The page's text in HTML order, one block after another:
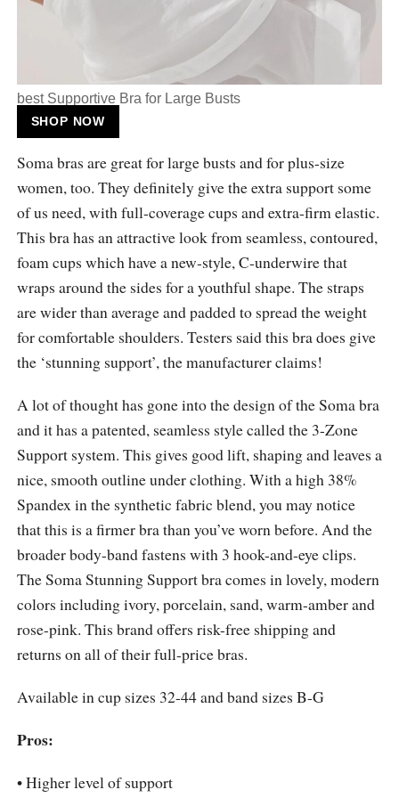
best Supportive Bra for Large Busts
SHOP NOW
Soma bras are great for large busts and for plus-size
women, too. They definitely give the extra support some
of us need, with full-coverage cups and extra-firm elastic.
This bra has an attractive look from seamless, contoured,
foam cups which have a new-style, C-underwire that
wraps around the sides for a youthful shape. The straps
are wider than average and padded to spread the weight
for comfortable shoulders. Testers said this bra does give
the ‘stunning support’, the manufacturer claims!
A lot of thought has gone into the design of the Soma bra
and it has a patented, seamless style called the 3-Zone
Support system. This gives good lift, shaping and leaves a
nice, smooth outline under clothing. With a high 38%
Spandex in the synthetic fabric blend, you may notice
that this is a firmer bra than you’ve worn before. And the
broader body-band fastens with 3 hook-and-eye clips.
The Soma Stunning Support bra comes in lovely, modern
colors including ivory, porcelain, sand, warm-amber and
rose-pink. This brand offers risk-free shipping and
returns on all of their full-price bras.
Available in cup sizes 32-44 and band sizes B-G
Pros:
• Higher level of support